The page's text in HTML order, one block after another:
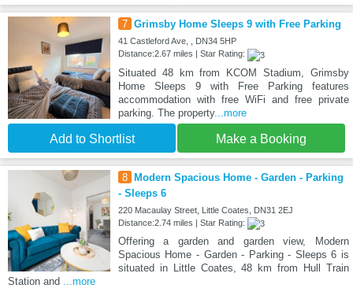
7 Grimsby Home Sleeps 9 with Free Parking
41 Castleford Ave, , DN34 5HP
Distance:2.67 miles | Star Rating:
Situated 48 km from KCOM Stadium, Grimsby
Home Sleeps 9 with Free Parking features
accommodation with free WiFi and free private
parking. The property...more
Add to Shortlist Make a Booking
8 Modern Spacious Home - Garden - Parking
- Sleeps 6
220 Macaulay Street, Little Coates, DN31 2EJ
Distance:2.74 miles | Star Rating:
Offering a garden and garden view, Modern
Spacious Home - Garden - Parking - Sleeps 6 is
situated in Little Coates, 48 km from Hull Train
Station and
...more